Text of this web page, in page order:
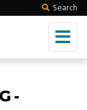
Search
-